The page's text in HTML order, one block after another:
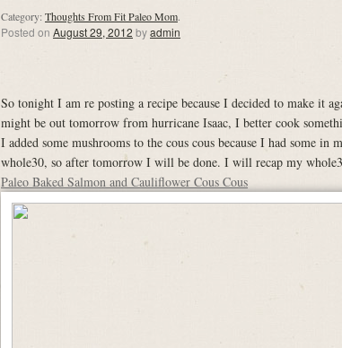
Category:Thoughts From Fit Paleo Mom.
Posted on August 29, 2012 byadmin
So tonight I am re posting a recipe because I decided to make it
might be out tomorrow from hurricane Isaac, I better cook
I added some mushrooms to the cous cous because I had some
whole30, so after tomorrow I will be done. I will recap my
Paleo Baked Salmon and Cauliflower Cous Cous